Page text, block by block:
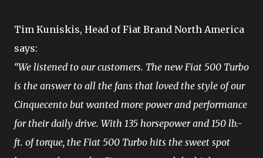
Tim Kuniskis, Head of Fiat Brand North America
says:
“We listened to our customers. The new Fiat 500 Turbo
is the answer to all the fans that loved the style of our
Cinquecento but wanted more power and performance
for their daily drive. With 135 horsepower and 150 lb.-
ft. of torque, the Fiat 500 Turbo hits the sweet spot